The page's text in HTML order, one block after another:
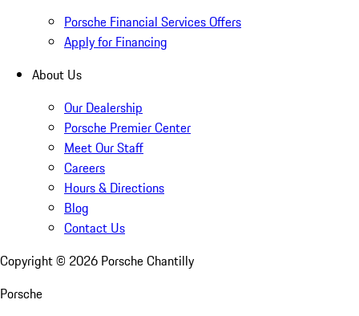
Porsche Financial Services Offers
Apply for Financing
About Us
Our Dealership
Porsche Premier Center
Meet Our Staff
Careers
Hours & Directions
Blog
Contact Us
Copyright © 2026 Porsche Chantilly
Porsche